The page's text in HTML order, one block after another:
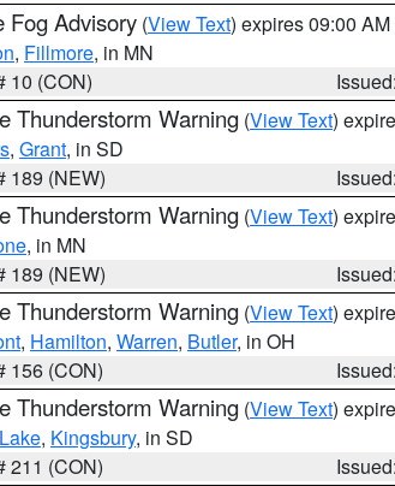
Fog Advisory (View Text) expires 09:00
, Fillmore, in MN
10 (CON)
Thunderstorm Warning (View Text)
, Grant, in SD
189 (NEW)
Thunderstorm Warning (View Text)
, in MN
189 (NEW)
Thunderstorm Warning (View Text)
, Hamilton, Warren, Butler, in OH
156 (CON)
Thunderstorm Warning (View Text)
Lake, Kingsbury, in SD
211 (CON)